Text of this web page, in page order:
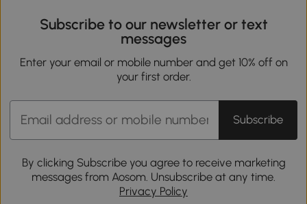
Subscribe to our newsletter or text
messages
Enter your email or mobile number and get 10% off on
your first order.
Subscribe
By clicking Subscribe you agree to receive marketing
messages from Aosom. Unsubscribe at any time.
Privacy Policy